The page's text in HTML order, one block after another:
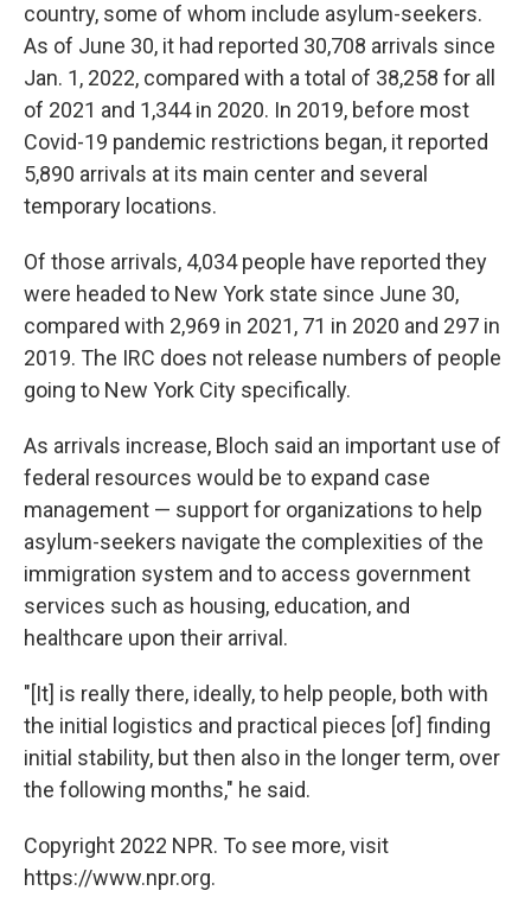
country, some of whom include asylum-seekers.
As of June 30, it had reported 30,708 arrivals since
Jan. 1, 2022, compared with a total of 38,258 for all
of 2021 and 1,344 in 2020. In 2019, before most
Covid-19 pandemic restrictions began, it reported
5,890 arrivals at its main center and several
temporary locations.
Of those arrivals, 4,034 people have reported they
were headed to New York state since June 30,
compared with 2,969 in 2021, 71 in 2020 and 297 in
2019. The IRC does not release numbers of people
going to New York City specifically.
As arrivals increase, Bloch said an important use of
federal resources would be to expand case
management — support for organizations to help
asylum-seekers navigate the complexities of the
immigration system and to access government
services such as housing, education, and
healthcare upon their arrival.
"[It] is really there, ideally, to help people, both with
the initial logistics and practical pieces [of] finding
initial stability, but then also in the longer term, over
the following months," he said.
Copyright 2022 NPR. To see more, visit
https://www.npr.org.